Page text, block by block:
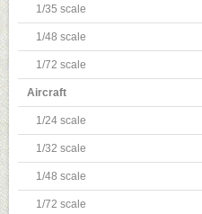
1/35 scale
1/48 scale
1/72 scale
Aircraft
1/24 scale
1/32 scale
1/48 scale
1/72 scale